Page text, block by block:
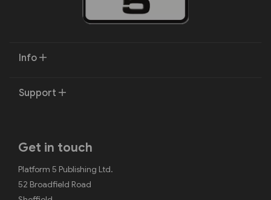
Info
Support
Get in touch
Platform 5 Publishing Ltd.
52 Broadfield Road